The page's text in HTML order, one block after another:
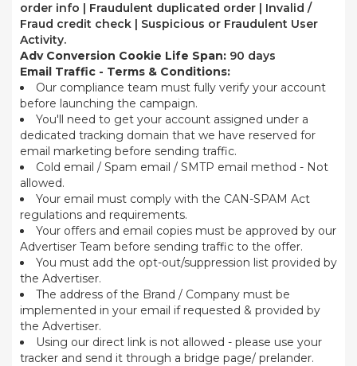
order info | Fraudulent duplicated order | Invalid /
Fraud credit check | Suspicious or Fraudulent User
Activity.
Adv Conversion Cookie Life Span: 90 days
Email Traffic - Terms & Conditions:
Our compliance team must fully verify your account
before launching the campaign.
You'll need to get your account assigned under a
dedicated tracking domain that we have reserved for
email marketing before sending traffic.
Cold email / Spam email / SMTP email method - Not
allowed.
Your email must comply with the CAN-SPAM Act
regulations and requirements.
Your offers and email copies must be approved by our
Advertiser Team before sending traffic to the offer.
You must add the opt-out/suppression list provided by
the Advertiser.
The address of the Brand / Company must be
implemented in your email if requested & provided by
the Advertiser.
Using our direct link is not allowed - please use your
tracker and send it through a bridge page/ prelander.